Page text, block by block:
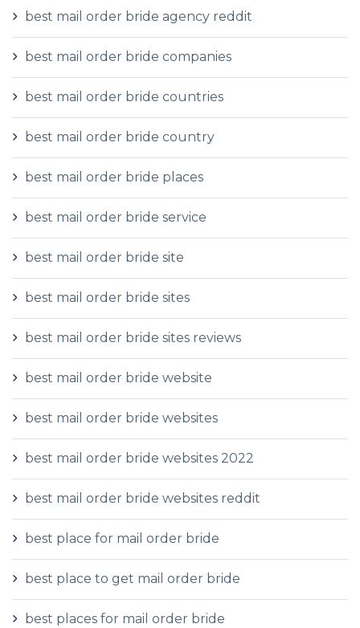
best mail order bride agency reddit
best mail order bride companies
best mail order bride countries
best mail order bride country
best mail order bride places
best mail order bride service
best mail order bride site
best mail order bride sites
best mail order bride sites reviews
best mail order bride website
best mail order bride websites
best mail order bride websites 2022
best mail order bride websites reddit
best place for mail order bride
best place to get mail order bride
best places for mail order bride